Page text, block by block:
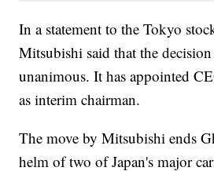
In a statement to the Tokyo
Mitsubishi said that the
unanimous. It has appointed
as interim chairman.
The move by Mitsubishi ends
helm of two of Japan's major